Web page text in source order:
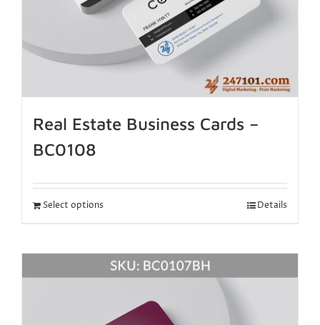
Real Estate Business Cards –
BC0108
Select options Details